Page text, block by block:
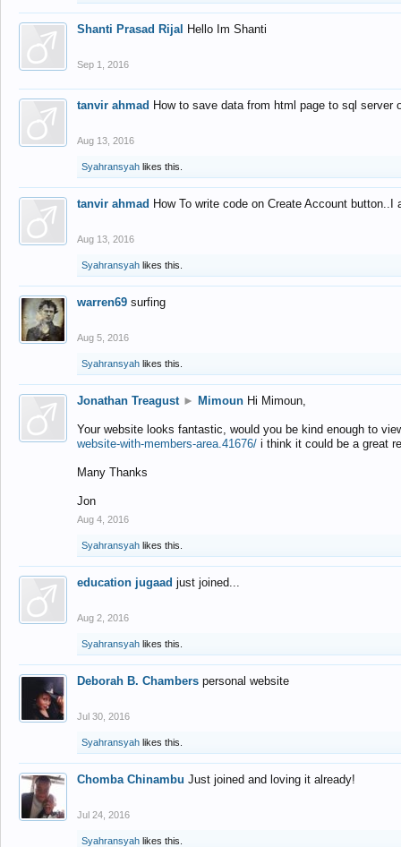
Shanti Prasad Rijal Hello Im Shanti
Sep 1, 2016
tanvir ahmad How to save data from html page to sql
Aug 13, 2016
Syahransyah likes this.
tanvir ahmad How To write code on Create Account
Aug 13, 2016
Syahransyah likes this.
warren69 surfing
Aug 5, 2016
Syahransyah likes this.
Jonathan Treagust ► Mimoun Hi Mimoun,
Your website looks fantastic, would you be kind enough to
website-with-members-area.41676/ i think it could be a great
Many Thanks
Jon
Aug 4, 2016
Syahransyah likes this.
education jugaad just joined...
Aug 2, 2016
Syahransyah likes this.
Deborah B. Chambers personal website
Jul 30, 2016
Syahransyah likes this.
Chomba Chinambu Just joined and loving it already!
Jul 24, 2016
Syahransyah likes this.